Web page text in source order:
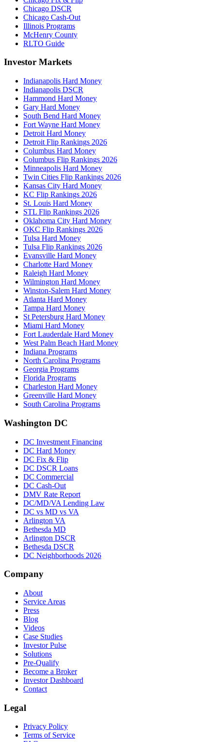
Chicago DSCR
Chicago Cash-Out
Illinois Programs
McHenry County
RLTO Guide
Investor Markets
Indianapolis Hard Money
Indianapolis DSCR
Hammond Hard Money
Gary Hard Money
South Bend Hard Money
Fort Wayne Hard Money
Detroit Hard Money
Detroit Flip Rankings 2026
Columbus Hard Money
Columbus Flip Rankings 2026
Minneapolis Hard Money
Twin Cities Flip Rankings 2026
Kansas City Hard Money
KC Flip Rankings 2026
St. Louis Hard Money
STL Flip Rankings 2026
Oklahoma City Hard Money
OKC Flip Rankings 2026
Tulsa Hard Money
Tulsa Flip Rankings 2026
Evansville Hard Money
Charlotte Hard Money
Raleigh Hard Money
Wilmington Hard Money
Winston-Salem Hard Money
Atlanta Hard Money
Tampa Hard Money
St Petersburg Hard Money
Miami Hard Money
Fort Lauderdale Hard Money
West Palm Beach Hard Money
Indiana Programs
North Carolina Programs
Georgia Programs
Florida Programs
Charleston Hard Money
Greenville Hard Money
South Carolina Programs
Washington DC
DC Investment Financing
DC Hard Money
DC Fix & Flip
DC DSCR Loans
DC Commercial
DC Cash-Out
DMV Rate Report
DC/MD/VA Lending Law
DC vs MD vs VA
Arlington VA
Bethesda MD
Arlington DSCR
Bethesda DSCR
DC Neighborhoods 2026
Company
About
Service Areas
Press
Blog
Videos
Case Studies
Investor Pulse
Solutions
Pre-Qualify
Become a Broker
Investor Dashboard
Contact
Legal
Privacy Policy
Terms of Service